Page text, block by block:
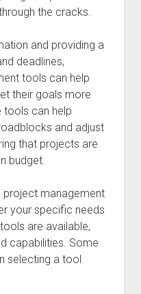
the cracks.
and providing a
deadlines,
tools can help
their goals more
tools can help
and adjust
that projects are
budget.
project management
your specific needs
are available,
capabilities. Some
selecting a tool